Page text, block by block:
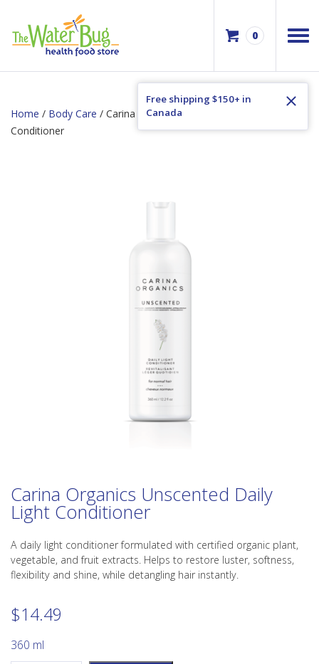
0
Free shipping $150+ in
Canada
Home / Body Care / Carina Organics Unscented Daily Light
Conditioner
Carina Organics Unscented Daily
Light Conditioner
A daily light conditioner formulated with certified organic plant,
vegetable, and fruit extracts. Helps to restore luster, softness,
flexibility and shine, while detangling hair instantly.
$14.49
360 ml